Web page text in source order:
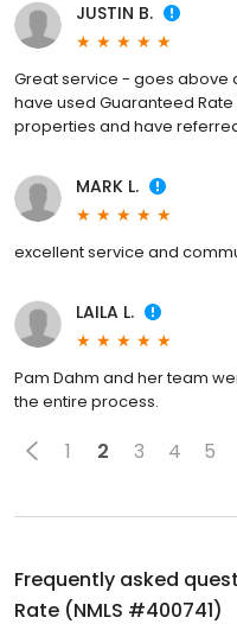
JUSTIN B.
Great service - goes above
have used Guaranteed
properties and have
MARK L.
excellent service and
LAILA L.
Pam Dahm and her team
the entire process.
1 2 3 4 5
Frequently asked
Rate (NMLS #400741)